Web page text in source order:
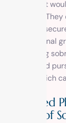
money that
or alcohol.
building a
their personal
maintaining
careers and
growth, which
Improved
Effects of